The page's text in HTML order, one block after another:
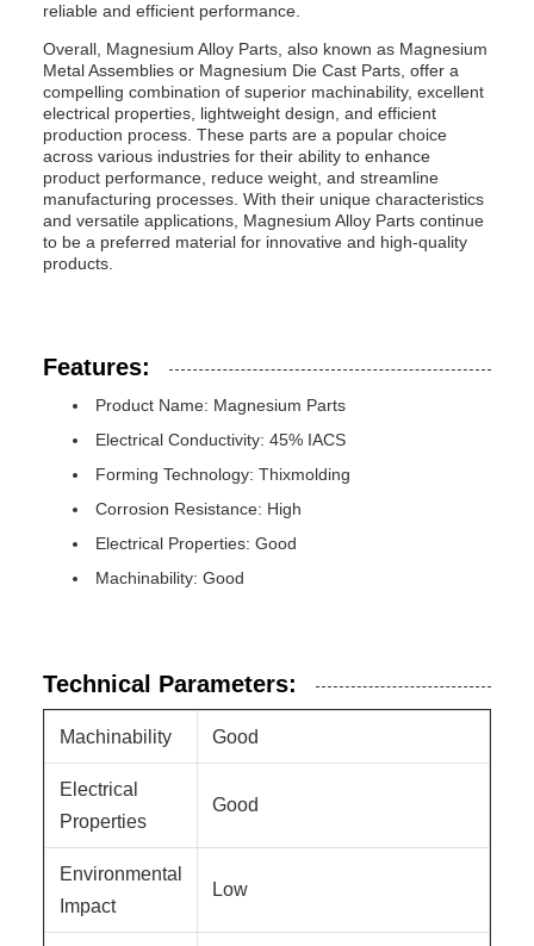
reliable and efficient performance.
Overall, Magnesium Alloy Parts, also known as Magnesium
Metal Assemblies or Magnesium Die Cast Parts, offer a
compelling combination of superior machinability, excellent
electrical properties, lightweight design, and efficient
production process. These parts are a popular choice
across various industries for their ability to enhance
product performance, reduce weight, and streamline
manufacturing processes. With their unique characteristics
and versatile applications, Magnesium Alloy Parts continue
to be a preferred material for innovative and high-quality
products.
Features:
Product Name: Magnesium Parts
Electrical Conductivity: 45% IACS
Forming Technology: Thixmolding
Corrosion Resistance: High
Electrical Properties: Good
Machinability: Good
Technical Parameters:
Machinability Good
Electrical
Properties
Good
Environmental
Impact
Low